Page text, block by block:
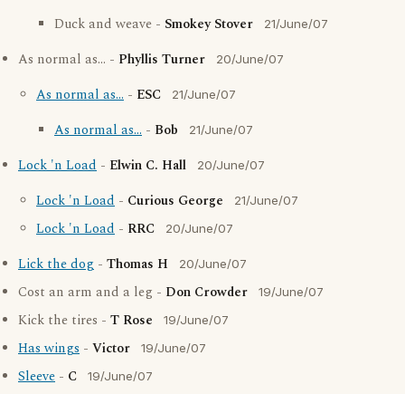
Duck and weave - Smokey Stover 21/June/07
As normal as... - Phyllis Turner 20/June/07
As normal as... - ESC 21/June/07
As normal as... - Bob 21/June/07
Lock 'n Load - Elwin C. Hall 20/June/07
Lock 'n Load - Curious George 21/June/07
Lock 'n Load - RRC 20/June/07
Lick the dog - Thomas H 20/June/07
Cost an arm and a leg - Don Crowder 19/June/07
Kick the tires - T Rose 19/June/07
Has wings - Victor 19/June/07
Sleeve - C 19/June/07